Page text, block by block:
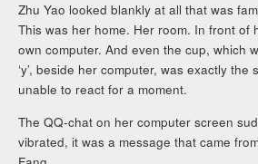
Zhu Yao looked blankly at all that was
This was her home. Her room. In front of
own computer. And even the cup, which
‘y’, beside her computer, was exactly the
unable to react for a moment.
The QQ-chat on her computer screen
vibrated, it was a message that came